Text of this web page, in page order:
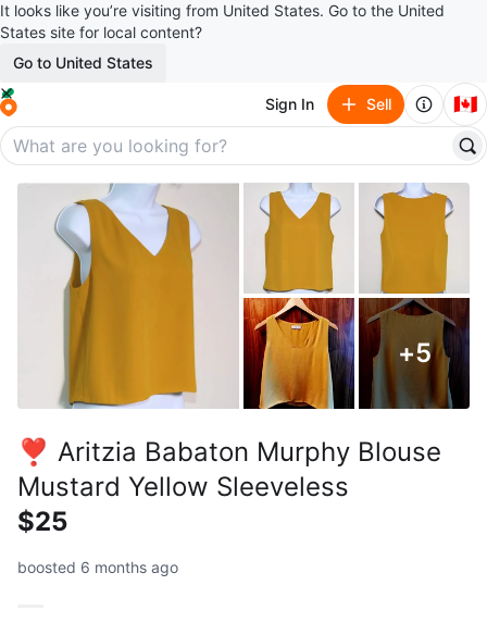
It looks like you’re visiting from United States. Go to the United
States site for local content?
Go to United States
Sign In Sell 🇨🇦
+5
❣️ Aritzia Babaton Murphy Blouse
Mustard Yellow Sleeveless
$25
boosted 6 months ago